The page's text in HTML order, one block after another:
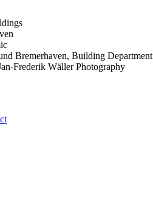
Bremerhaven, Building Department
Frederik Wäller Photography